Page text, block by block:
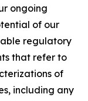
ongoing
of our
regulatory
that refer to
of
including any